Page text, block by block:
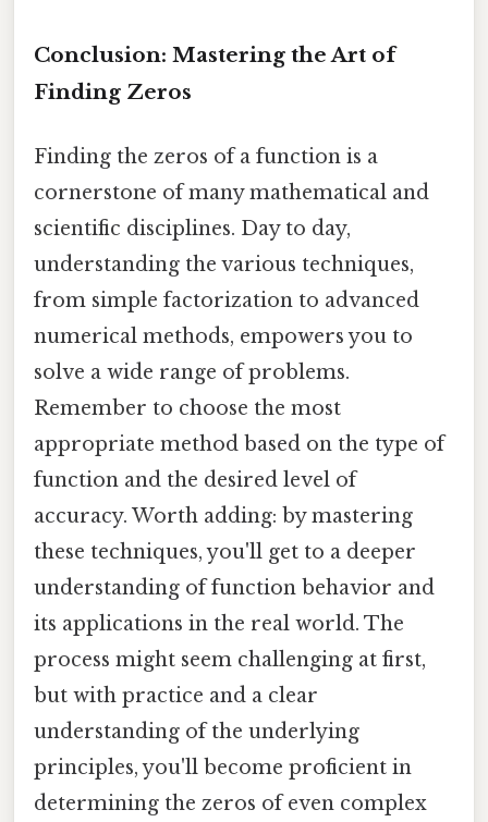
Conclusion: Mastering the Art of
Finding Zeros
Finding the zeros of a function is a
cornerstone of many mathematical and
scientific disciplines. Day to day,
understanding the various techniques,
from simple factorization to advanced
numerical methods, empowers you to
solve a wide range of problems.
Remember to choose the most
appropriate method based on the type of
function and the desired level of
accuracy. Worth adding: by mastering
these techniques, you'll get to a deeper
understanding of function behavior and
its applications in the real world. The
process might seem challenging at first,
but with practice and a clear
understanding of the underlying
principles, you'll become proficient in
determining the zeros of even complex